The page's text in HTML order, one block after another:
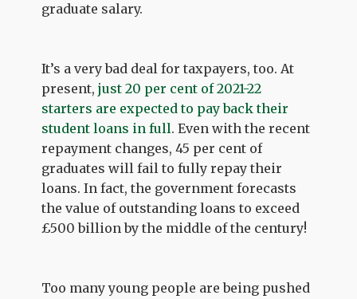
graduate salary.
It’s a very bad deal for taxpayers, too. At
present,just 20 per cent of 2021-22
starters are expected to pay back their
student loans in full. Even with the recent
repayment changes, 45 per cent of
graduates will fail to fully repay their
loans. In fact, the government forecasts
the value of outstanding loans to exceed
£500 billion by the middle of the century!
Too many young people are being pushed